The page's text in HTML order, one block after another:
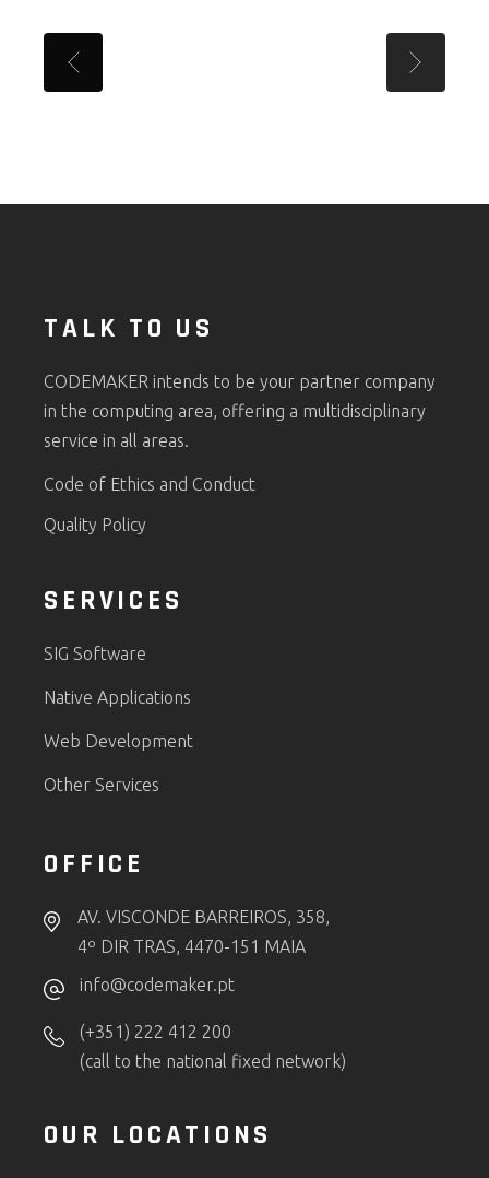
TALK TO US
CODEMAKER intends to be your partner company
in the computing area, offering a multidisciplinary
service in all areas.
Code of Ethics and Conduct
Quality Policy
SERVICES
SIG Software
Native Applications
Web Development
Other Services
OFFICE
AV. VISCONDE BARREIROS, 358,
4º DIR TRAS, 4470-151 MAIA
info@codemaker.pt
(+351) 222 412 200
(call to the national fixed network)
OUR LOCATIONS